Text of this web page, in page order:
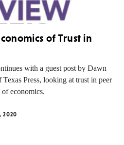
of Trust in
with a guest post by Dawn
Press, looking at trust in peer
economics.
2020